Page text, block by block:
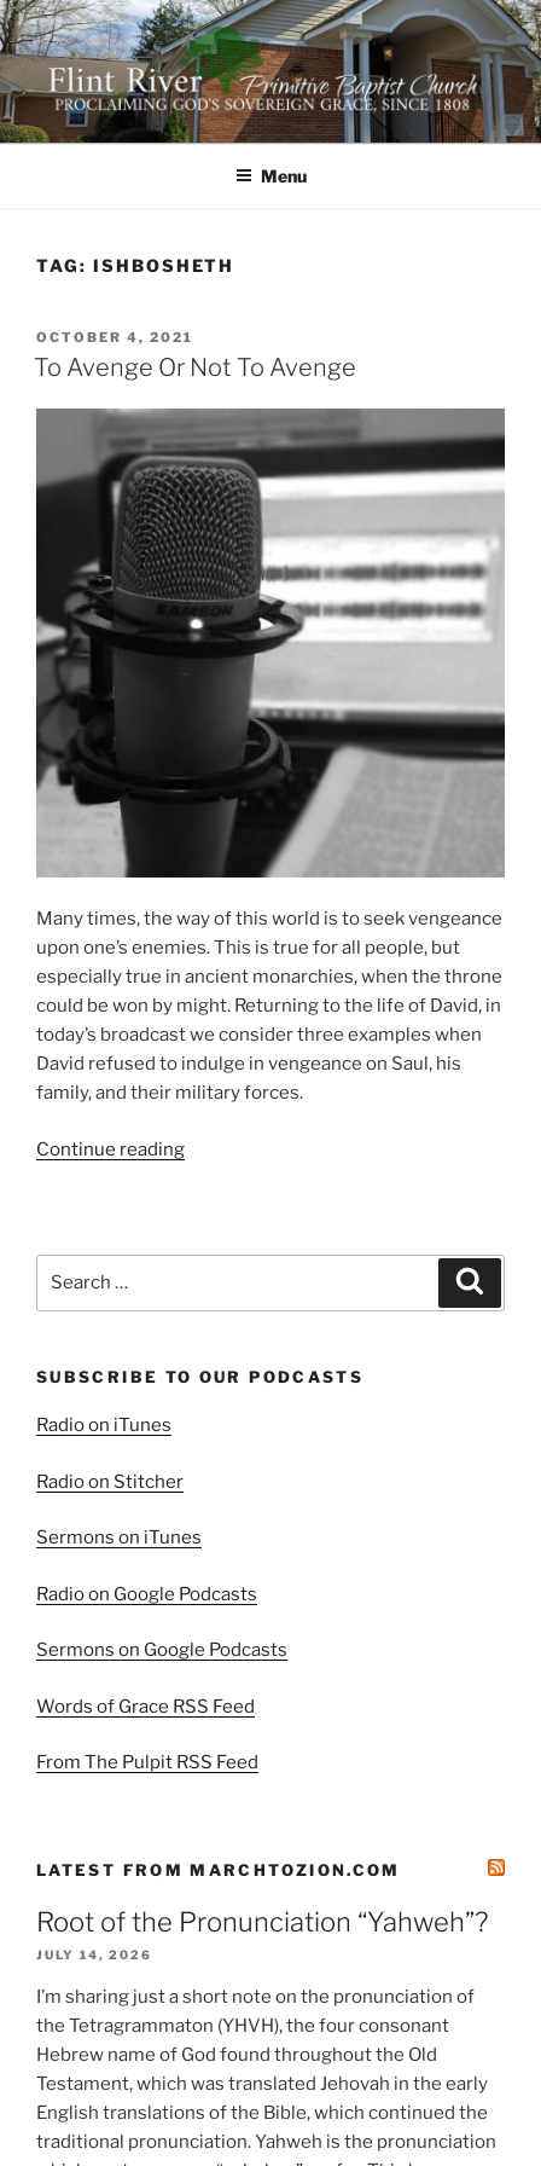
Skip
to
content
FLINT RIVER PRIMITIVE
BAPTIST CHURCH
641 Moontown Road, Brownsboro, Alabama 35741
Menu
TAG: ISHBOSHETH
POSTED
ON
OCTOBER 4, 2021
To Avenge Or Not To Avenge
Many times, the way of this world is to seek vengeance
upon one’s enemies. This is true for all people, but
especially true in ancient monarchies, when the throne
could be won by might. Returning to the life of David, in
today’s broadcast we consider three examples when
David refused to indulge in vengeance on Saul, his
family, and their military forces.
Continue reading“To
SUBSCRIBE TO OUR PODCASTS
Radio on iTunes
Radio on Stitcher
Sermons on iTunes
Radio on Google Podcasts
Sermons on Google Podcasts
Words of Grace RSS Feed
From The Pulpit RSS Feed
LATEST FROM MARCHTOZION.COM
Root of the Pronunciation “Yahweh”?
JULY 14, 2026
I’m sharing just a short note on the pronunciation of
the Tetragrammaton (YHVH), the four consonant
Hebrew name of God found throughout the Old
Testament, which was translated Jehovah in the early
English translations of the Bible, which continued the
traditional pronunciation. Yahweh is the pronunciation